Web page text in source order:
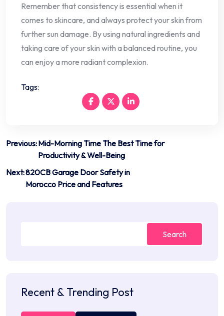
Remember that consistency is essential when it
comes to skincare, and always protect your skin from
further sun damage. By using natural ingredients and
taking care of your skin with a balanced routine, you
can enjoy a more radiant complexion.
Tags:
Post
navigation
Previous:Mid-Morning Time The Best Time for
Productivity & Well-Being
Next:820CB Garage Door Safety in
Morocco Price and Features
Search
Recent & Trending Post